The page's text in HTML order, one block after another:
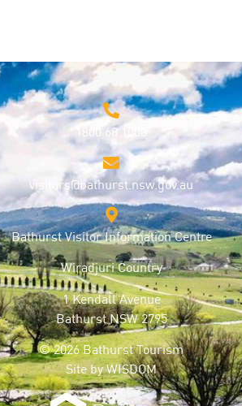
1800 68 1000
visitors@bathurst.nsw.gov.au
Bathurst Visitor Information Centre
Wiradjuri Country
1 Kendall Avenue
Bathurst NSW 2795
© 2026 Bathurst Tourism
Site byWISDOM